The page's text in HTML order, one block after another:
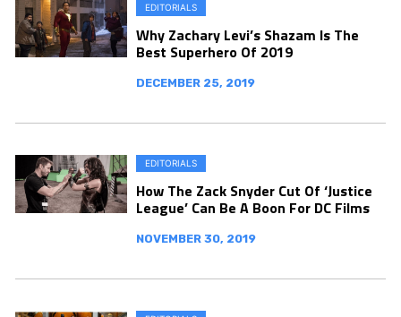
EDITORIALS
Why Zachary Levi’s Shazam Is The
Best Superhero Of 2019
DECEMBER 25, 2019
EDITORIALS
How The Zack Snyder Cut Of ‘Justice
League’ Can Be A Boon For DC Films
NOVEMBER 30, 2019